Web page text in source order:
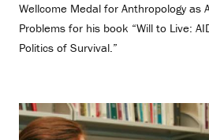
Wellcome Medal for Anthropology as
Problems for his book “Will to Live:
Politics of Survival.”